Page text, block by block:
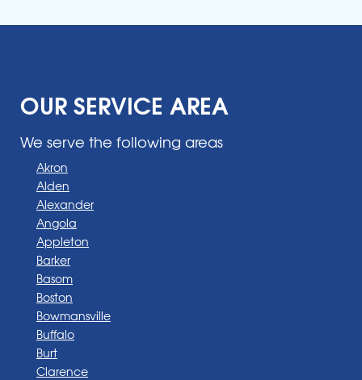
OUR SERVICE AREA
We serve the following areas
Akron
Alden
Alexander
Angola
Appleton
Barker
Basom
Boston
Bowmansville
Buffalo
Burt
Clarence